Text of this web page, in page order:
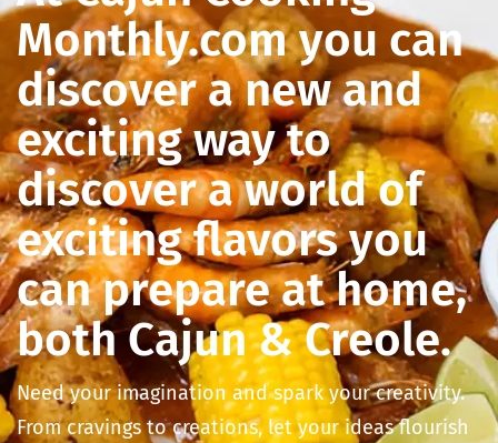
Monthly.com you can
discover a new and
exciting way to
discover a world of
exciting flavors you
can prepare at home,
both Cajun & Creole.
Need your imagination and spark your creativity.
From cravings to creations, let your ideas flourish